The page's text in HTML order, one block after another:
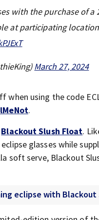
with the purchase of a
at participating
March 27, 2024
when using the code
.
Blackout Slush Float.
glasses while
soft serve, Blackout
eclipse with Blackout